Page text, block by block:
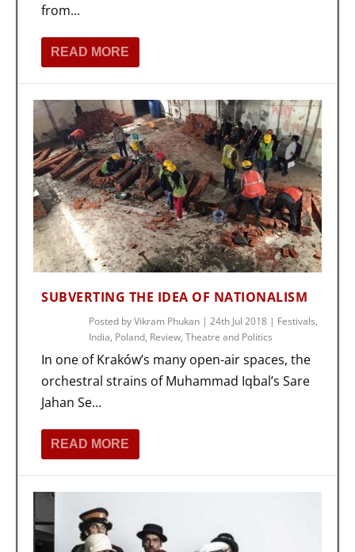
from...
READ MORE
SUBVERTING THE IDEA OF NATIONALISM
Posted byVikram Phukan |24th Jul 2018 | Festivals,
India, Poland, Review,Theatre and Politics
In one of Kraków’s many open-air spaces, the
orchestral strains of Muhammad Iqbal’s Sare
Jahan Se...
READ MORE